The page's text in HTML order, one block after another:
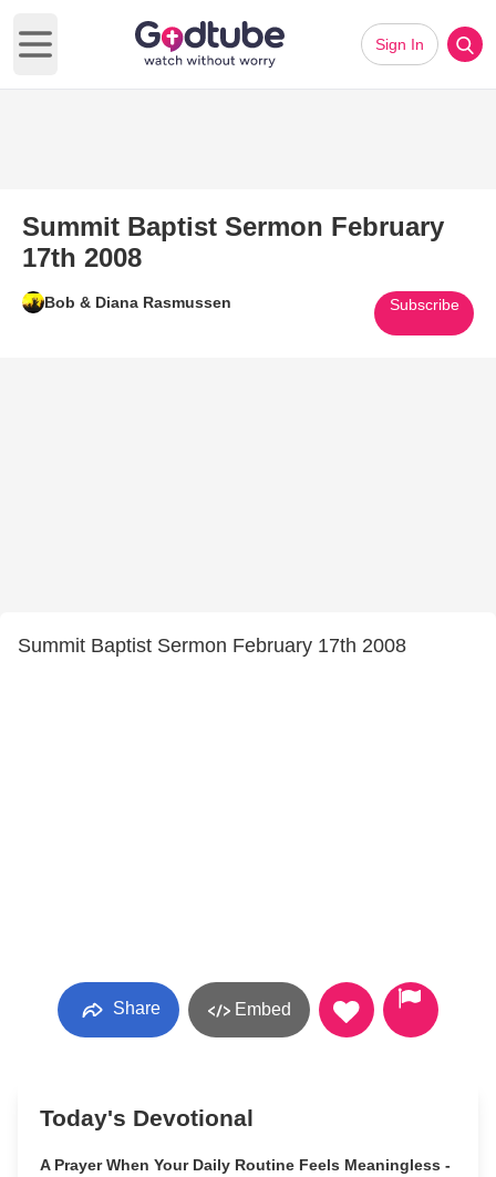
Open main menu
Sign In
Summit Baptist Sermon February
17th 2008
Bob & Diana Rasmussen Subscribe
Summit Baptist Sermon February 17th 2008
Share Embed
Today's Devotional
A Prayer When Your Daily Routine Feels Meaningless -